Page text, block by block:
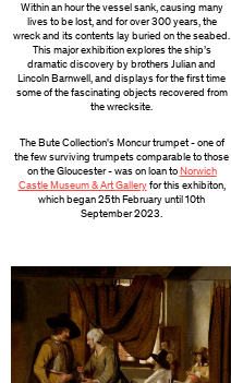
Within an hour the vessel sank, causing many
lives to be lost, and for over 300 years, the
wreck and its contents lay buried on the seabed.
This major exhibition explores the ship’s
dramatic discovery by brothers Julian and
Lincoln Barnwell, and displays for the first time
some of the fascinating objects recovered from
the wrecksite.
The Bute Collection's Moncur trumpet - one of
the few surviving trumpets comparable to those
on the Gloucester - was on loan to Norwich
Castle Museum & Art Galleryfor this exhibiton,
which began 25th February until 10th
September 2023.